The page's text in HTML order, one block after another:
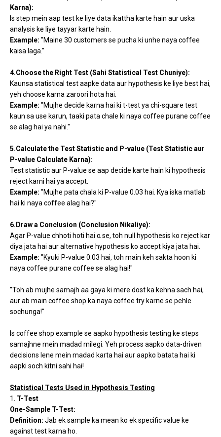
Karna):
Is step mein aap test ke liye data ikattha karte hain aur uska
analysis ke liye tayyar karte hain.
Example: "Maine 30 customers se pucha ki unhe naya coffee
kaisa laga."
4.Choose the Right Test (Sahi Statistical Test Chuniye):
Kaunsa statistical test aapke data aur hypothesis ke liye best hai,
yeh choose karna zaroori hota hai.
Example: "Mujhe decide karna hai ki t-test ya chi-square test
kaun sa use karun, taaki pata chale ki naya coffee purane coffee
se alag hai ya nahi."
5.Calculate the Test Statistic and P-value (Test Statistic aur
P-value Calculate Karna):
Test statistic aur P-value se aap decide karte hain ki hypothesis
reject karni hai ya accept.
Example: "Mujhe pata chala ki P-value 0.03 hai. Kya iska matlab
hai ki naya coffee alag hai?"
6.Draw a Conclusion (Conclusion Nikaliye):
Agar P-value chhoti hoti hai α se, toh null hypothesis ko reject kar
diya jata hai aur alternative hypothesis ko accept kiya jata hai.
Example: "Kyuki P-value 0.03 hai, toh main keh sakta hoon ki
naya coffee purane coffee se alag hai!"
"Toh ab mujhe samajh aa gaya ki mere dost ka kehna sach hai,
aur ab main coffee shop ka naya coffee try karne se pehle
sochunga!"
Is coffee shop example se aapko hypothesis testing ke steps
samajhne mein madad milegi. Yeh process aapko data-driven
decisions lene mein madad karta hai aur aapko batata hai ki
aapki soch kitni sahi hai!
Statistical Tests Used in Hypothesis Testing
1. T-Test
One-Sample T-Test:
Definition: Jab ek sample ka mean ko ek specific value ke
against test karna ho.